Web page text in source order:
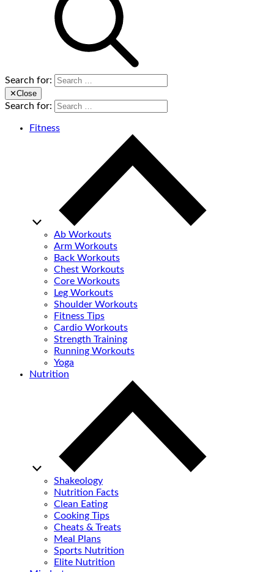
Search for:
✕Close
Search for:
Fitness
Ab Workouts
Arm Workouts
Back Workouts
Chest Workouts
Core Workouts
Leg Workouts
Shoulder Workouts
Fitness Tips
Cardio Workouts
Strength Training
Running Workouts
Yoga
Nutrition
Shakeology
Nutrition Facts
Clean Eating
Cooking Tips
Cheats & Treats
Meal Plans
Sports Nutrition
Elite Nutrition